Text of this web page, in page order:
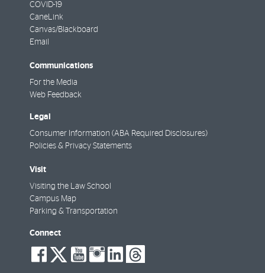
COVID-19
CaneLink
Canvas/Blackboard
Email
Communications
For the Media
Web Feedback
Legal
Consumer Information (ABA Required Disclosures)
Policies & Privacy Statements
Visit
Visiting the Law School
Campus Map
Parking & Transportation
Connect
social-
facebook
social-
twitter
social-
youtube
social-
instagram
social-
linkedin
social-
threads